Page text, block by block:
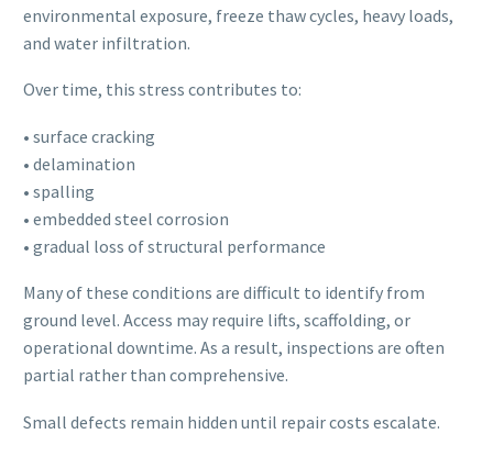
environmental exposure, freeze thaw cycles, heavy loads,
and water infiltration.
Over time, this stress contributes to:
• surface cracking
• delamination
• spalling
• embedded steel corrosion
• gradual loss of structural performance
Many of these conditions are difficult to identify from
ground level. Access may require lifts, scaffolding, or
operational downtime. As a result, inspections are often
partial rather than comprehensive.
Small defects remain hidden until repair costs escalate.